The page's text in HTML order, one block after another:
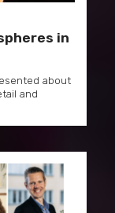
in
about
and